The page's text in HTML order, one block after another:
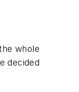
whole
decided